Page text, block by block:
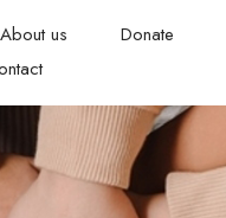
About us Donate